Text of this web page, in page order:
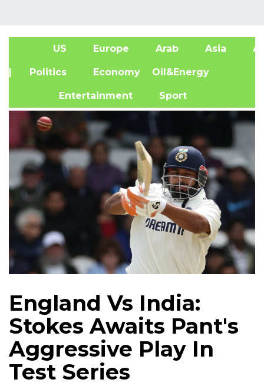
US Europe Arab Asia
| Politics Economy Oil&Energy
Entertainment Sport
England Vs India:
Stokes Awaits Pant's
Aggressive Play In
Test Series